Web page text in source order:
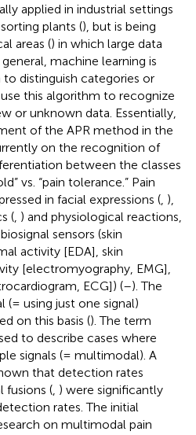
applied in industrial settings
plants (), but is being
areas () in which large data
machine learning is
distinguish categories or
this algorithm to recognize
or unknown data. Essentially,
of the APR method in the
on the recognition of
between the classes
vs. “pain tolerance.” Pain
in facial expressions ( ),
( ) and physiological reactions,
sensors (skin
activity [EDA], skin
[electromyography, EMG],
ECG]) (–). The
using just one signal)
on this basis (). The term
to describe cases where
signals (= multimodal). A
that detection rates
fusions ( ) were significantly
rates. The initial
on multimodal pain